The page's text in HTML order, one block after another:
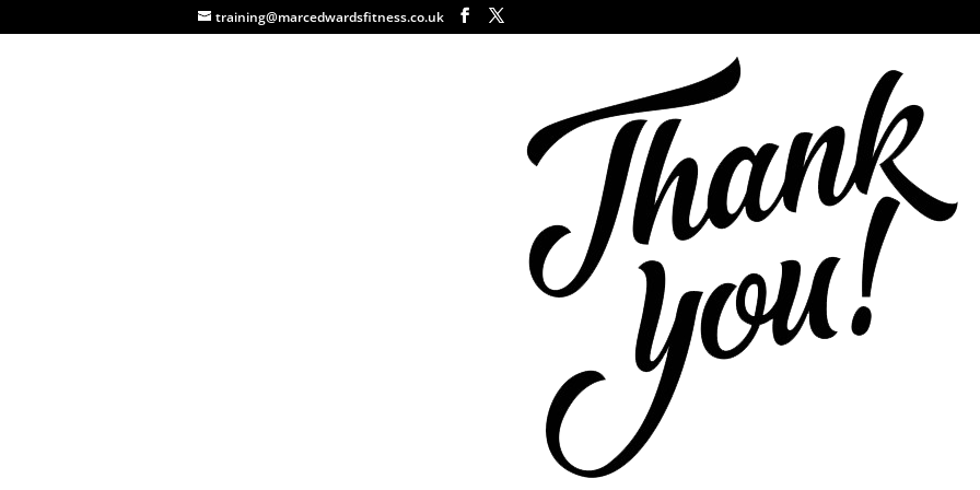
training@marcedwardsfitness.co.uk